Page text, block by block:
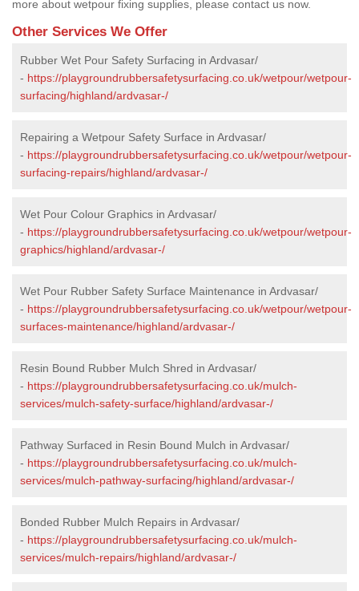
more about wetpour fixing supplies, please contact us now.
Other Services We Offer
Rubber Wet Pour Safety Surfacing in Ardvasar/
- https://playgroundrubbersafetysurfacing.co.uk/wetpour/wetpour-
surfacing/highland/ardvasar-/
Repairing a Wetpour Safety Surface in Ardvasar/
- https://playgroundrubbersafetysurfacing.co.uk/wetpour/wetpour-
surfacing-repairs/highland/ardvasar-/
Wet Pour Colour Graphics in Ardvasar/
- https://playgroundrubbersafetysurfacing.co.uk/wetpour/wetpour-
graphics/highland/ardvasar-/
Wet Pour Rubber Safety Surface Maintenance in Ardvasar/
- https://playgroundrubbersafetysurfacing.co.uk/wetpour/wetpour-
surfaces-maintenance/highland/ardvasar-/
Resin Bound Rubber Mulch Shred in Ardvasar/
- https://playgroundrubbersafetysurfacing.co.uk/mulch-
services/mulch-safety-surface/highland/ardvasar-/
Pathway Surfaced in Resin Bound Mulch in Ardvasar/
- https://playgroundrubbersafetysurfacing.co.uk/mulch-
services/mulch-pathway-surfacing/highland/ardvasar-/
Bonded Rubber Mulch Repairs in Ardvasar/
- https://playgroundrubbersafetysurfacing.co.uk/mulch-
services/mulch-repairs/highland/ardvasar-/